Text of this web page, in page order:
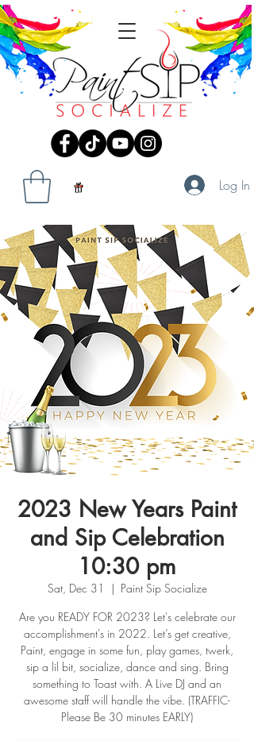
Log In
2023 New Years Paint
and Sip Celebration
10:30 pm
Sat, Dec 31
  |
Paint Sip Socialize
Are you READY FOR 2023? Let's celebrate our
accomplishment's in 2022. Let’s get creative,
Paint, engage in some fun, play games, twerk,
sip a lil bit, socialize, dance and sing. Bring
something to Toast with. A Live DJ and an
awesome staff will handle the vibe. (TRAFFIC-
Please Be 30 minutes EARLY)